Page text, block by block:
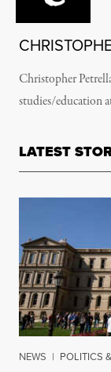
Christopher
studies/education
LATEST
NEWS | POLITICS